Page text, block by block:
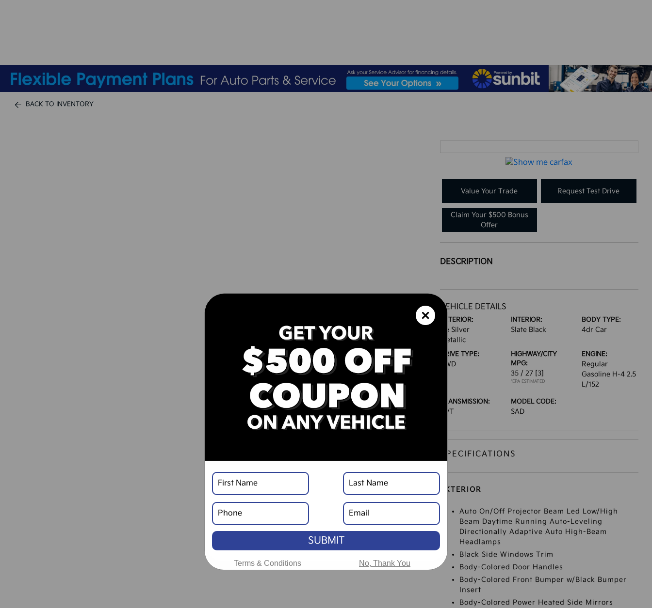
BACK TO INVENTORY
Value Your Trade Request Test Drive
Claim Your $500 Bonus
Offer
DESCRIPTION
VEHICLE DETAILS
EXTERIOR:
Ice Silver
Metallic
INTERIOR:
Slate Black
BODY TYPE:
4dr Car
DRIVE TYPE:
AWD
HIGHWAY/CITY
MPG:
35 / 27 [3]
*EPA ESTIMATED
ENGINE:
Regular
Gasoline H-4 2.5
L/152
TRANSMISSION:
CVT
MODEL CODE:
SAD
SPECIFICATIONS
EXTERIOR
Auto On/Off Projector Beam Led Low/High
Beam Daytime Running Auto-Leveling
Directionally Adaptive Auto High-Beam
Headlamps
Black Side Windows Trim
Body-Colored Door Handles
Body-Colored Front Bumper w/Black Bumper
Insert
Body-Colored Power Heated Side Mirrors
SUBMIT
Terms & Conditions No, Thank You